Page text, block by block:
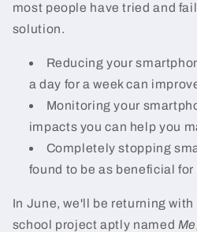
most people have tried and
solution.
Reducing your
a day for a week can
Monitoring your
impacts you can help you
Completely stopping
found to be as beneficial
In June, we'll be returning
school project aptly named